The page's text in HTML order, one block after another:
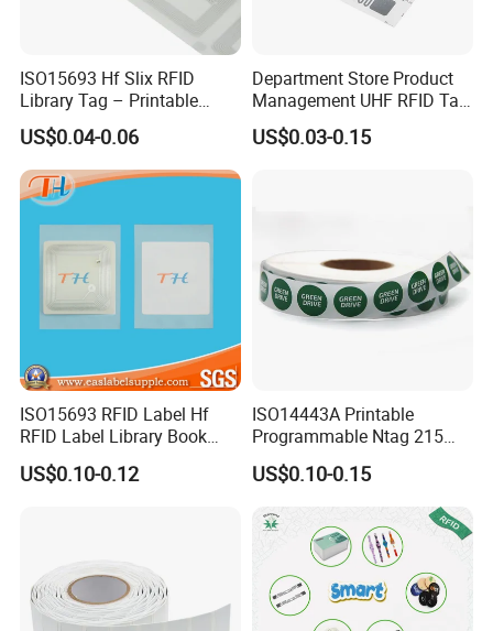
ISO15693 Hf Slix RFID
Library Tag – Printable
Blank for Books
US$0.04-0.06
Department Store Product
Management UHF RFID Tag
Label Sticker
US$0.03-0.15
ISO15693 RFID Label Hf
RFID Label Library Book
Label
US$0.10-0.12
ISO14443A Printable
Programmable Ntag 215
Tag Label
US$0.10-0.15